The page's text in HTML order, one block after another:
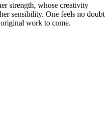
strength, whose creativity
sensibility. One feels no doubt
work to come.